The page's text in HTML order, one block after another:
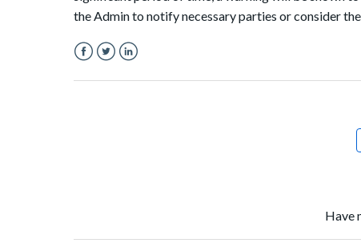
the Admin to notify necessary parties or consider
Have